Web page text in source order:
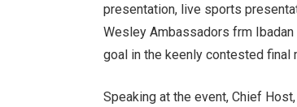
presentation, live sports
Wesley Ambassadors frm
goal in the keenly contested final
Speaking at the event, Chief